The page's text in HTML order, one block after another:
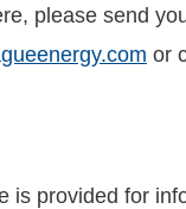
please send
or
is provided for